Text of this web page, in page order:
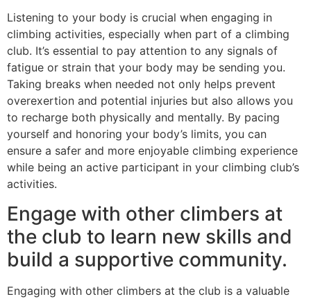
Listening to your body is crucial when engaging in
climbing activities, especially when part of a climbing
club. It’s essential to pay attention to any signals of
fatigue or strain that your body may be sending you.
Taking breaks when needed not only helps prevent
overexertion and potential injuries but also allows you
to recharge both physically and mentally. By pacing
yourself and honoring your body’s limits, you can
ensure a safer and more enjoyable climbing experience
while being an active participant in your climbing club’s
activities.
Engage with other climbers at
the club to learn new skills and
build a supportive community.
Engaging with other climbers at the club is a valuable